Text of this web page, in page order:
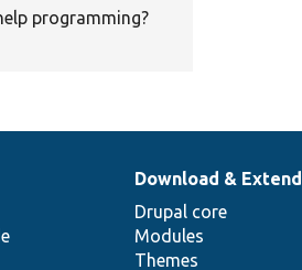
programming?
Download & Extend
Drupal core
Modules
Themes